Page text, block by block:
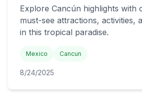
Explore Cancún highlights with
must-see attractions, activities,
in this tropical paradise.
Mexico Cancun
8/24/2025